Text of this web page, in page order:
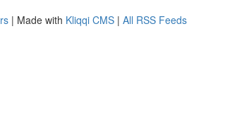
| Made with Kliqqi CMS | All RSS Feeds